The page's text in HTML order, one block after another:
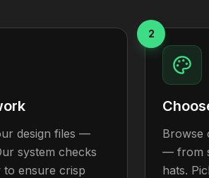
design files —
system checks
to ensure crisp
2
Browse
— from
hats.